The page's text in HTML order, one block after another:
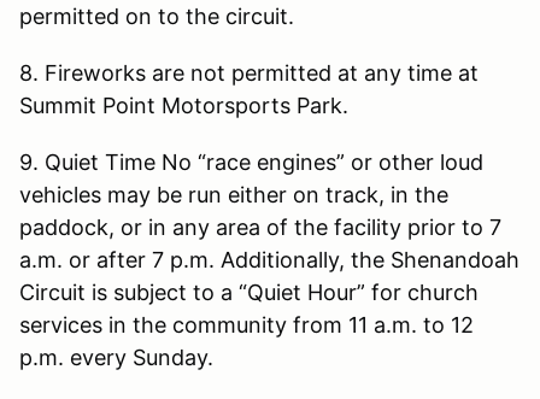
permitted on to the circuit.
8. Fireworks are not permitted at any time at
Summit Point Motorsports Park.
9. Quiet Time No “race engines” or other loud
vehicles may be run either on track, in the
paddock, or in any area of the facility prior to 7
a.m. or after 7 p.m. Additionally, the Shenandoah
Circuit is subject to a “Quiet Hour” for church
services in the community from 11 a.m. to 12
p.m. every Sunday.